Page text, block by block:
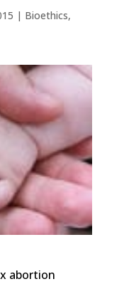
| Bioethics,
abortion